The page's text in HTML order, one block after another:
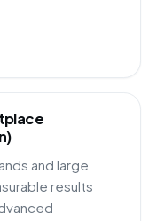
and large
results